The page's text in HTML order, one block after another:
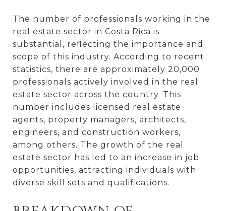
The number of professionals working in the
real estate sector in Costa Rica is
substantial, reflecting the importance and
scope of this industry. According to recent
statistics, there are approximately 20,000
professionals actively involved in the real
estate sector across the country. This
number includes licensed real estate
agents, property managers, architects,
engineers, and construction workers,
among others. The growth of the real
estate sector has led to an increase in job
opportunities, attracting individuals with
diverse skill sets and qualifications.